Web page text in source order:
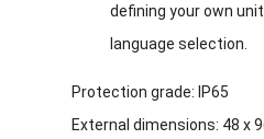
defining your own
language selection.
Protection grade: IP65
External dimensions: 48 x